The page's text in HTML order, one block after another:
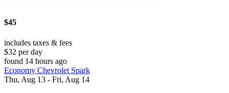
$45
includes taxes & fees
$32 per day
found 14 hours ago
Economy Chevrolet Spark
Thu, Aug 13 - Fri, Aug 14